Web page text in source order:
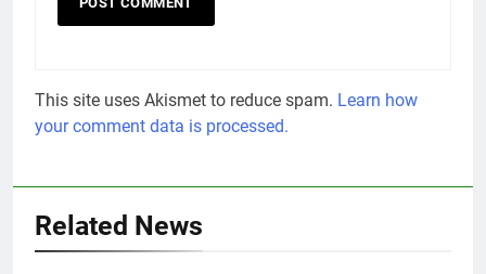
This site uses Akismet to reduce spam. Learn how
your comment data is processed.
Related News